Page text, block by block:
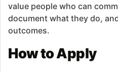
value people who can
document what they do,
outcomes.
How to Apply